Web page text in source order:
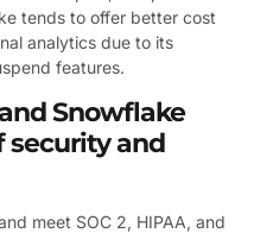
tends to offer better cost
analytics due to its
features.
Snowflake
security and
meet SOC 2, HIPAA, and